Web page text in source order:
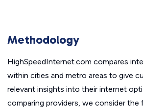
Methodology
HighSpeedInternet.com compares
within cities and metro areas to give
relevant insights into their internet
comparing providers, we consider the